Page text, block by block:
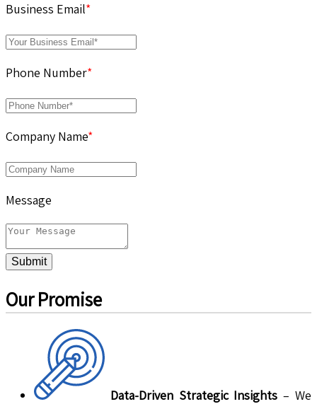
Business Email*
Phone Number*
Company Name*
Message
Submit
Our Promise
Data-Driven Strategic Insights – We